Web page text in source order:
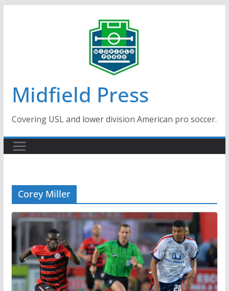
Midfield Press
Covering USL and lower division American pro soccer.
Corey Miller